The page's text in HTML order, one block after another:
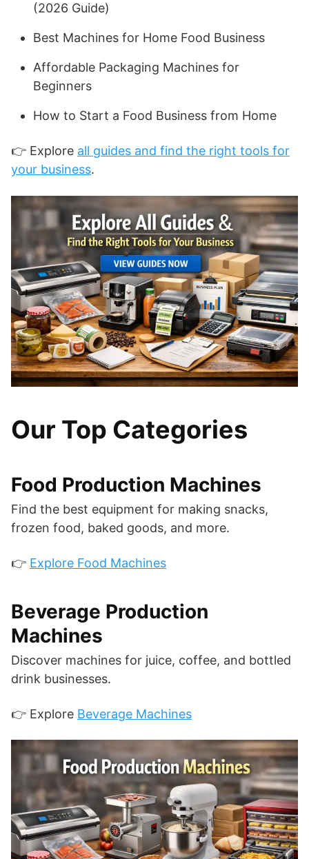
(2026 Guide)
Best Machines for Home Food Business
Affordable Packaging Machines for
Beginners
How to Start a Food Business from Home
👉 Explore all guides and find the right tools for
your business.
Our Top Categories
Food Production Machines
Find the best equipment for making snacks,
frozen food, baked goods, and more.
👉 Explore Food Machines
Beverage Production
Machines
Discover machines for juice, coffee, and bottled
drink businesses.
👉 Explore Beverage Machines